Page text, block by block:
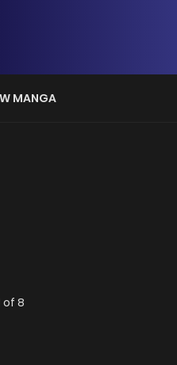
MANGA
of8